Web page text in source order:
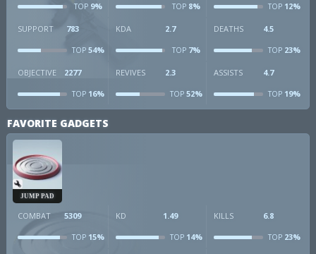
TOP 9% TOP8% TOP12%
SUPPORT 783
TOP 54%
KDA 2.7
TOP7%
DEATHS 4.5
TOP23%
OBJECTIVE 2277
TOP 16%
REVIVES 2.3
TOP52%
ASSISTS 4.7
TOP19%
FAVORITE GADGETS
JUMP PAD
COMBAT 5309
TOP 15%
KD 1.49
TOP14%
KILLS 6.8
TOP23%